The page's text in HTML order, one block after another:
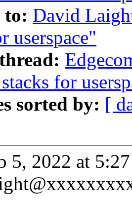
to: David
userspace"
for
sorted by: [
5, 2022 at